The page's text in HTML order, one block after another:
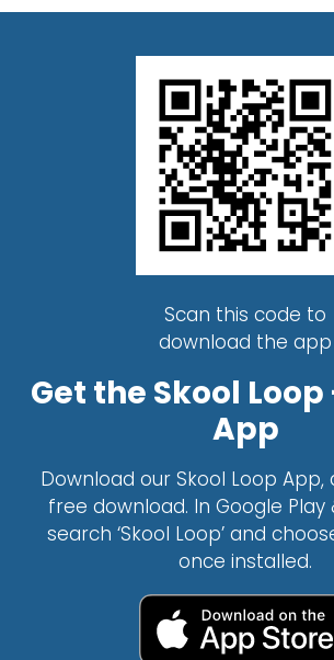
Scan this code to
download the app
Get the Skool
App
Download our Skool Loop
free download. In Google Play
search ‘Skool Loop’ and
once installed.